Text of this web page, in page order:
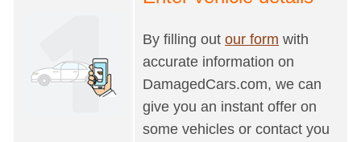
By filling out our form with
accurate information on
DamagedCars.com, we can
give you an instant offer on
some vehicles or contact you